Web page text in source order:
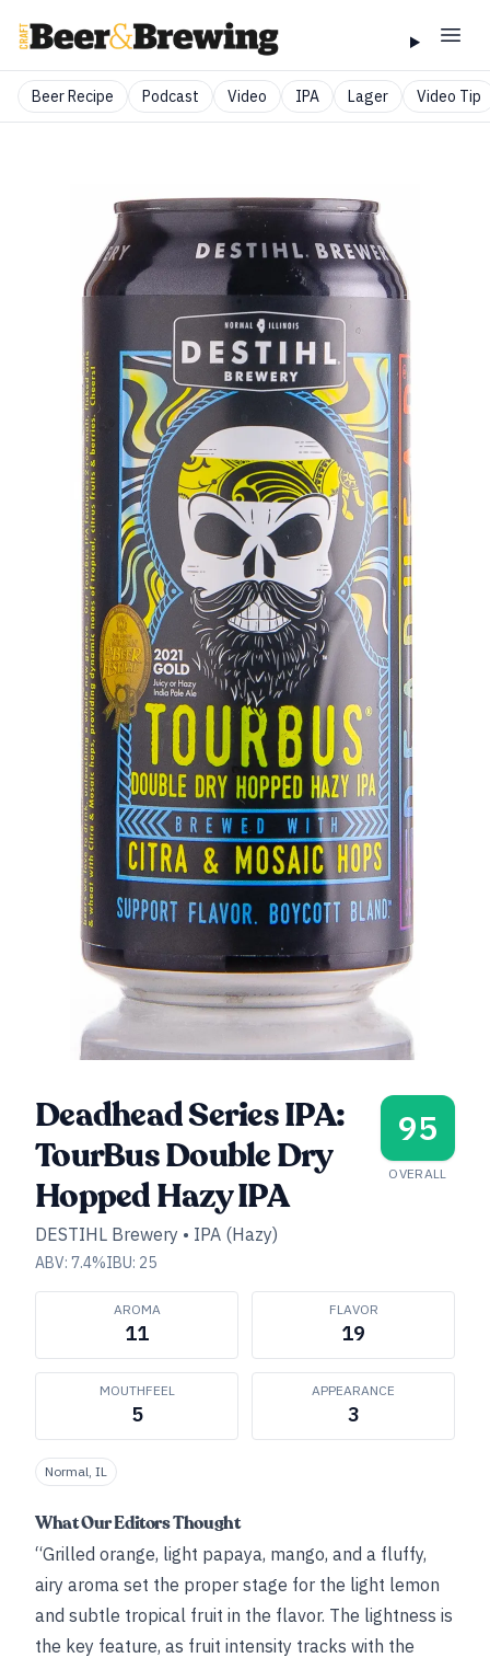
Beer Recipe Podcast Video IPA Lager Video Tip
Deadhead Series IPA:
TourBus Double Dry
Hopped Hazy IPA
DESTIHL Brewery • IPA (Hazy)
ABV: 7.4%IBU: 25
95
OVERALL
AROMA
11
FLAVOR
19
MOUTHFEEL
5
APPEARANCE
3
Normal, IL
What Our Editors Thought
“Grilled orange, light papaya, mango, and a fluffy,
airy aroma set the proper stage for the light lemon
and subtle tropical fruit in the flavor. The lightness is
the key feature, as fruit intensity tracks with the